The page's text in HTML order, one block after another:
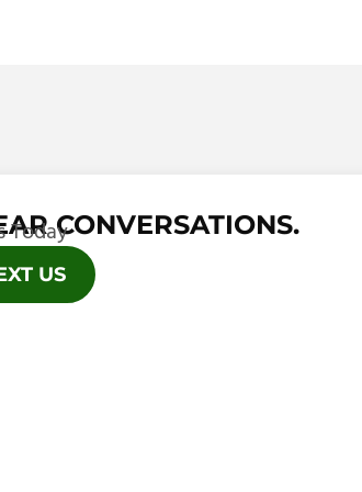
CONVERSATIONS.
Today
US